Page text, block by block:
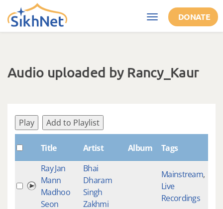
Skip to main content
Toggle
navigation
DONATE
Audio uploaded by Rancy_Kaur
Play Add to Playlist
Title Artist Album Tags
Ray Jan
Mann
Madhoo
Seon
Bhai
Dharam
Singh
Zakhmi
Mainstream,
Live
Recordings